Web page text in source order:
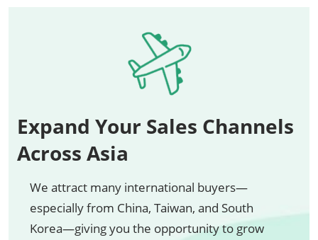
Expand Your Sales Channels
Across Asia
We attract many international buyers—
especially from China, Taiwan, and South
Korea—giving you the opportunity to grow